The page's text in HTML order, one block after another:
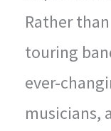
Rather
touring
ever-
musicians,